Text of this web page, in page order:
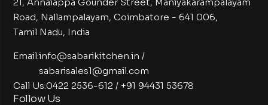
Road, Nallampalayam,Coimbatore - 641 006,
Tamil Nadu, India
Preparation Equipments
Cold Equipments
Bakery Equipments
Washing Equipments
Service Equipments
Exhaust Equipments
Email:info@sabarikitchen.in /
sabarisales1@gmail.com
Call Us:0422 2536-612 / +91 94431 53678
Follow Us